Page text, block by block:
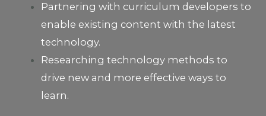
Partnering with curriculum developers to
enable existing content with the latest
technology.
Researching technology methods to
drive new and more effective ways to
learn.